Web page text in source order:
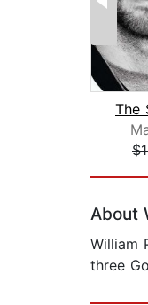
About
William
three